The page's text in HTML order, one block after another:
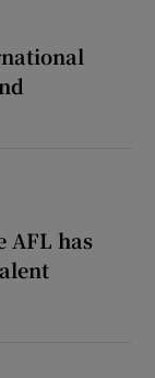
AFL has
has snatched up